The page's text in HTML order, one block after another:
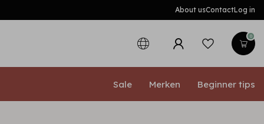
About usContactLog in
0
Sale Merken Beginner tips